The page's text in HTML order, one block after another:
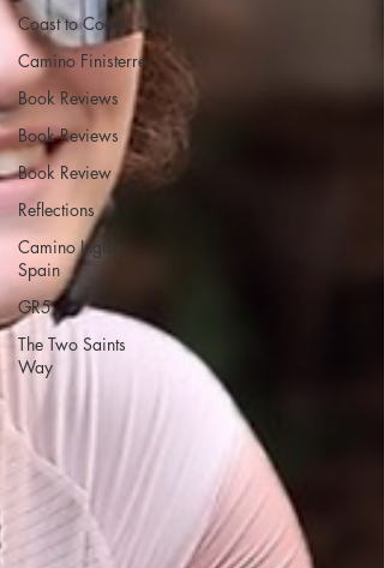
Coast to Coast
Camino Finisterre
Book Reviews
Book Reviews
Book Review
Reflections
Camino Inglés
Spain
GR5
The Two Saints
Way